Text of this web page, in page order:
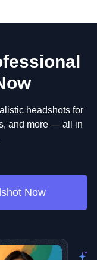
headshots for
and more — all in
Now